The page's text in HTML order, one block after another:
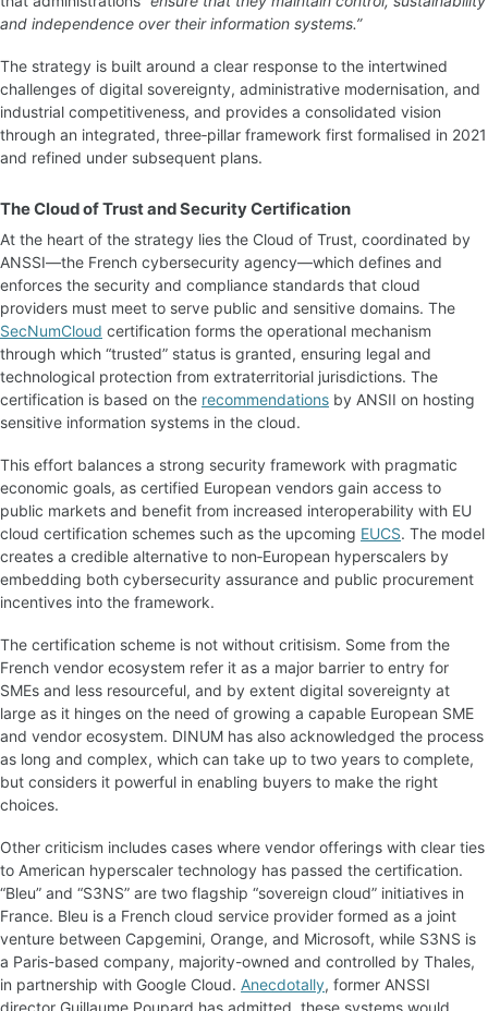
and independence over their information systems.”
The strategy is built around a clear response to the intertwined
challenges of digital sovereignty, administrative modernisation, and
industrial competitiveness, and provides a consolidated vision
through an integrated, three‑pillar framework first formalised in 2021
and refined under subsequent plans.
The Cloud of Trust and Security Certification
At the heart of the strategy lies the Cloud of Trust, coordinated by
ANSSI—the French cybersecurity agency—which defines and
enforces the security and compliance standards that cloud
providers must meet to serve public and sensitive domains. The
SecNumCloud certification forms the operational mechanism
through which “trusted” status is granted, ensuring legal and
technological protection from extraterritorial jurisdictions. The
certification is based on the recommendations by ANSII on hosting
sensitive information systems in the cloud.
This effort balances a strong security framework with pragmatic
economic goals, as certified European vendors gain access to
public markets and benefit from increased interoperability with EU
cloud certification schemes such as the upcoming EUCS. The model
creates a credible alternative to non‑European hyperscalers by
embedding both cybersecurity assurance and public procurement
incentives into the framework.
The certification scheme is not without critisism. Some from the
French vendor ecosystem refer it as a major barrier to entry for
SMEs and less resourceful, and by extent digital sovereignty at
large as it hinges on the need of growing a capable European SME
and vendor ecosystem. DINUM has also acknowledged the process
as long and complex, which can take up to two years to complete,
but considers it powerful in enabling buyers to make the right
choices.
Other criticism includes cases where vendor offerings with clear ties
to American hyperscaler technology has passed the certification.
“Bleu” and “S3NS” are two flagship “sovereign cloud” initiatives in
France. Bleu is a French cloud service provider formed as a joint
venture between Capgemini, Orange, and Microsoft, while S3NS is
a Paris-based company, majority-owned and controlled by Thales,
in partnership with Google Cloud. Anecdotally, former ANSSI